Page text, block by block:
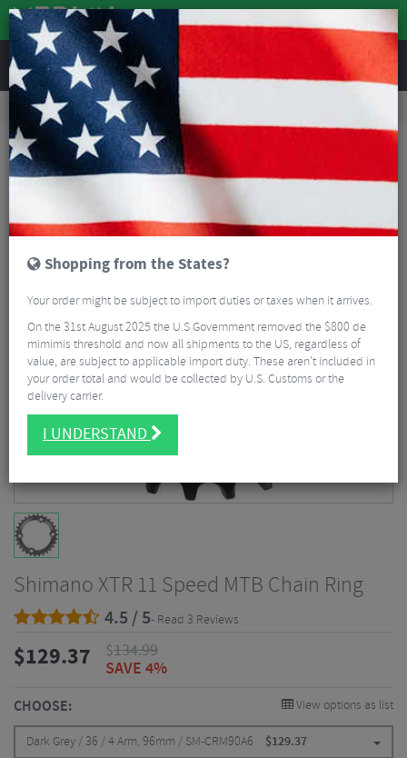
REVIEWS
Road & MTB Components Gear & Drivechain
Shimano XTR 11 Speed MTB Chain Ring
Shimano XTR 11 Speed MTB Chain Ring
4.5 / 5- Read 3 Reviews
$129.37 $134.99
SAVE 4%
CHOOSE: View options as list
Dark Grey / 36 / 4 Arm, 96mm / SM-CRM90A6 $129.37
Shopping from the States?
Your order might be subject to import duties or taxes when it arrives.
On the 31st August 2025 the U.S Government removed the $800 de
mimimis threshold and now all shipments to the US, regardless of
value, are subject to applicable import duty. These aren’t included in
your order total and would be collected by U.S. Customs or the
delivery carrier.
I UNDERSTAND